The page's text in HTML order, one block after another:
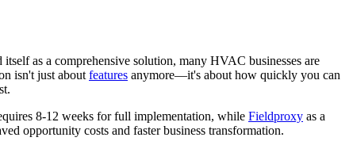
as a comprehensive solution, many HVAC businesses are
isn't just about features anymore—it's about how quickly you can
8-12 weeks for full implementation, while Fieldproxy as a
opportunity costs and faster business transformation.